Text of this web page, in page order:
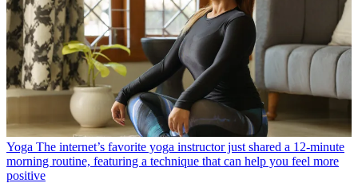
Yoga The internet’s favorite yoga instructor just shared a 12-minute
morning routine, featuring a technique that can help you feel more
positive